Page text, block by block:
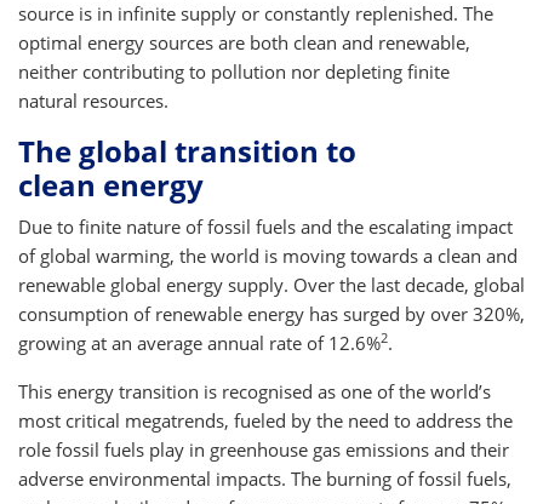
source is in infinite supply or constantly replenished. The
optimal energy sources are both clean and renewable,
neither contributing to pollution nor depleting finite
natural resources.
The global transition to
clean energy
Due to finite nature of fossil fuels and the escalating impact
of global warming, the world is moving towards a clean and
renewable global energy supply. Over the last decade, global
consumption of renewable energy has surged by over 320%,
growing at an average annual rate of 12.6%2.
This energy transition is recognised as one of the world’s
most critical megatrends, fueled by the need to address the
role fossil fuels play in greenhouse gas emissions and their
adverse environmental impacts. The burning of fossil fuels,